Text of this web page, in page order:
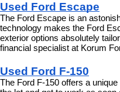
Used Ford Escape
The Ford Escape is an
technology makes the Ford
exterior options absolutely
financial specialist at Korum
Used Ford F-150
The Ford F-150 offers a